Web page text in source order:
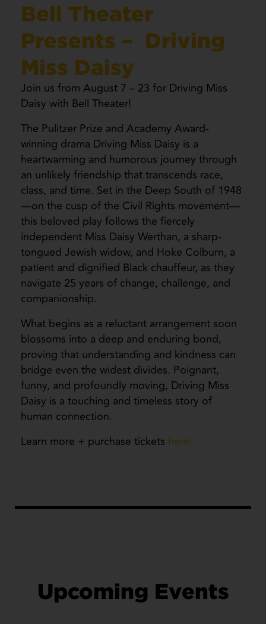
Bell Theater
Presents – Driving
Miss Daisy
Join us from August 7 – 23 for Driving Miss
Daisy with Bell Theater!
The Pulitzer Prize and Academy Award-
winning drama Driving Miss Daisy is a
heartwarming and humorous journey through
an unlikely friendship that transcends race,
class, and time. Set in the Deep South of 1948
—on the cusp of the Civil Rights movement—
this beloved play follows the fiercely
independent Miss Daisy Werthan, a sharp-
tongued Jewish widow, and Hoke Colburn, a
patient and dignified Black chauffeur, as they
navigate 25 years of change, challenge, and
companionship.
What begins as a reluctant arrangement soon
blossoms into a deep and enduring bond,
proving that understanding and kindness can
bridge even the widest divides. Poignant,
funny, and profoundly moving, Driving Miss
Daisy is a touching and timeless story of
human connection.
Learn more + purchase tickets here!
Upcoming Events